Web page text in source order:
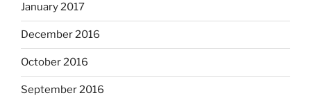
January 2017
December 2016
October 2016
September 2016